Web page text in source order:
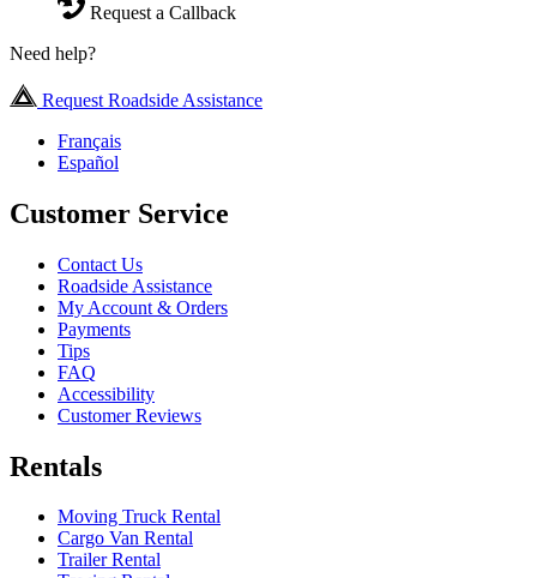
Request a Callback
Need help?
Request Roadside Assistance
Français
Español
Customer Service
Contact Us
Roadside Assistance
My Account & Orders
Payments
Tips
FAQ
Accessibility
Customer Reviews
Rentals
Moving Truck Rental
Cargo Van Rental
Trailer Rental